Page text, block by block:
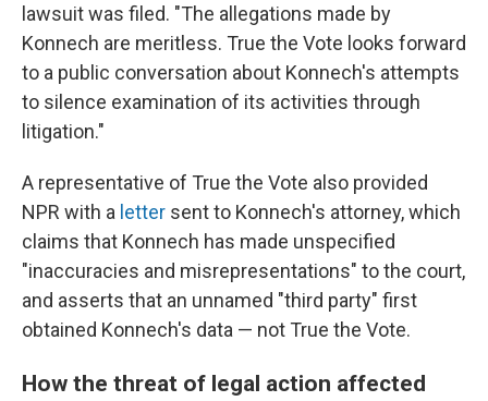
lawsuit was filed. "The allegations made by
Konnech are meritless. True the Vote looks forward
to a public conversation about Konnech's attempts
to silence examination of its activities through
litigation."
A representative of True the Vote also provided
NPR with a letter sent to Konnech's attorney, which
claims that Konnech has made unspecified
"inaccuracies and misrepresentations" to the court,
and asserts that an unnamed "third party" first
obtained Konnech's data — not True the Vote.
How the threat of legal action affected